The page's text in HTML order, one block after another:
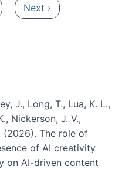
Next page
Next ›
J., Long, T., Lua, K. L.,
Nickerson, J. V.,
(2026). The role of
of AI creativity
on AI-driven content